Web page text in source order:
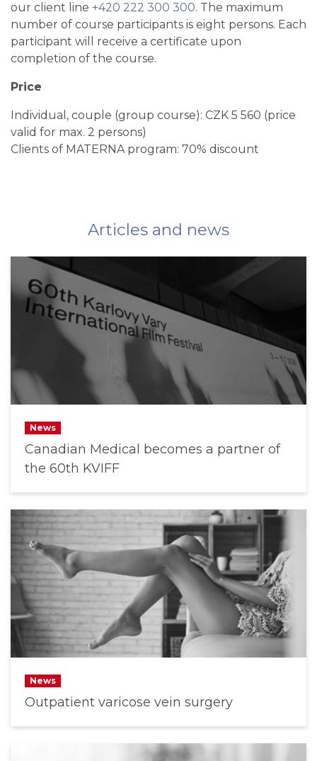
our client line +420 222 300 300. The maximum
number of course participants is eight persons. Each
participant will receive a certificate upon
completion of the course.
Price
Individual, couple (group course): CZK 5 560 (price
valid for max. 2 persons)
Clients of MATERNA program: 70% discount
Articles and news
News
Canadian Medical becomes a partner of
the 60th KVIFF
News
Outpatient varicose vein surgery